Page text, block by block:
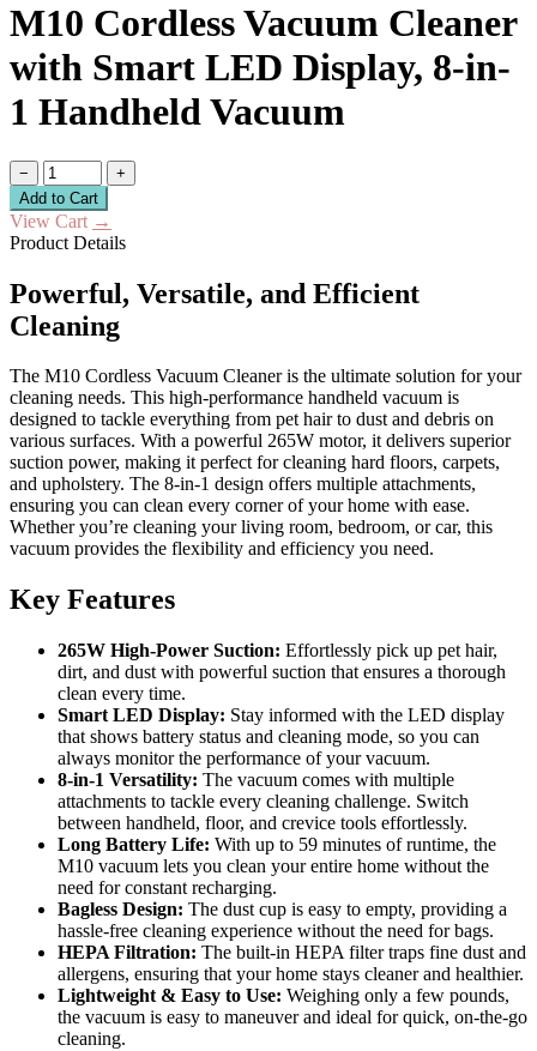
M10 Cordless Vacuum Cleaner
with Smart LED Display, 8-in-
1 Handheld Vacuum
−
+
Add to Cart
View Cart →
Product Details
Powerful, Versatile, and Efficient
Cleaning
The M10 Cordless Vacuum Cleaner is the ultimate solution for your
cleaning needs. This high-performance handheld vacuum is
designed to tackle everything from pet hair to dust and debris on
various surfaces. With a powerful 265W motor, it delivers superior
suction power, making it perfect for cleaning hard floors, carpets,
and upholstery. The 8-in-1 design offers multiple attachments,
ensuring you can clean every corner of your home with ease.
Whether you’re cleaning your living room, bedroom, or car, this
vacuum provides the flexibility and efficiency you need.
Key Features
265W High-Power Suction: Effortlessly pick up pet hair,
dirt, and dust with powerful suction that ensures a thorough
clean every time.
Smart LED Display: Stay informed with the LED display
that shows battery status and cleaning mode, so you can
always monitor the performance of your vacuum.
8-in-1 Versatility: The vacuum comes with multiple
attachments to tackle every cleaning challenge. Switch
between handheld, floor, and crevice tools effortlessly.
Long Battery Life: With up to 59 minutes of runtime, the
M10 vacuum lets you clean your entire home without the
need for constant recharging.
Bagless Design: The dust cup is easy to empty, providing a
hassle-free cleaning experience without the need for bags.
HEPA Filtration: The built-in HEPA filter traps fine dust and
allergens, ensuring that your home stays cleaner and healthier.
Lightweight & Easy to Use: Weighing only a few pounds,
the vacuum is easy to maneuver and ideal for quick, on-the-go
cleaning.